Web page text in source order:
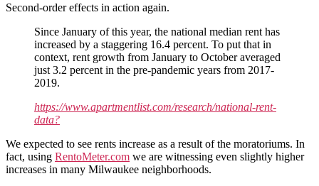
to
Oct
Second-order effects in action again.
Since January of this year, the national median rent has
increased by a staggering 16.4 percent. To put that in
context, rent growth from January to October averaged
just 3.2 percent in the pre-pandemic years from 2017-
2019.
https://www.apartmentlist.com/research/national-rent-
data?
We expected to see rents increase as a result of the moratoriums. In
fact, using RentoMeter.com we are witnessing even slightly higher
increases in many Milwaukee neighborhoods.